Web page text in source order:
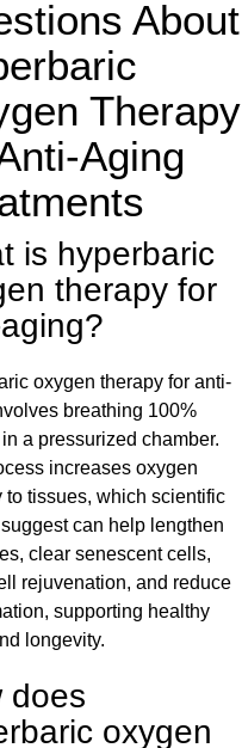
About
Therapy
Aging
is hyperbaric
therapy for
oxygen therapy for anti-
breathing 100%
a pressurized chamber.
increases oxygen
to tissues, which scientific
can help lengthen
clear senescent cells,
rejuvenation, and reduce
supporting healthy
longevity.
does
oxygen